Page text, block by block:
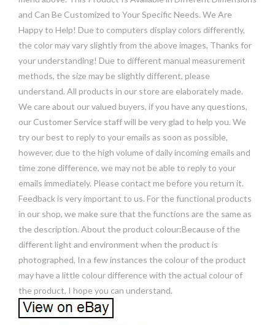
and Can Be Customized to Your Specific Needs. We Are
Happy to Help! Due to computers display colors differently,
the color may vary slightly from the above images, Thanks for
your understanding! Due to different manual measurement
methods, the size may be slightly different, please
understand. All products in our store are elaborately made.
We care about our valued buyers, if you have any questions,
our Customer Service staff will be very glad to help you. We
try our best to reply to your emails as soon as possible,
however, due to the high volume of daily incoming emails and
time zone difference, we may not be able to reply to your
emails immediately. Please contact me before you return it.
Feedback is very important to us. For the functional products
in our shop, we make sure that the functions are the same as
the description. About the product colour:Because of the
different light and environment when the product is
photographed, In a few instances the colour of the product
may have a little colour difference with the actual colour of
the product, I hope you can understand.